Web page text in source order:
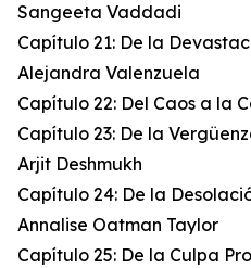
Sangeeta Vaddadi
Capítulo 21: De la
Alejandra Valenzuela
Capítulo 22: Del Caos a la
Capítulo 23: De la
Arjit Deshmukh
Capítulo 24: De la
Annalise Oatman Taylor
Capítulo 25: De la Culpa